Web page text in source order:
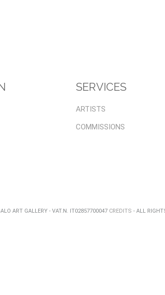
SERVICES
ARTISTS
COMMISSIONS
ART GALLERY - VAT.N. IT02857700047 CREDITS - ALL